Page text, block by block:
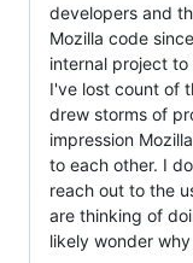
developers and
Mozilla code
internal project
I've lost count of
drew storms of
impression
to each other. I
reach out to the
are thinking of
likely wonder